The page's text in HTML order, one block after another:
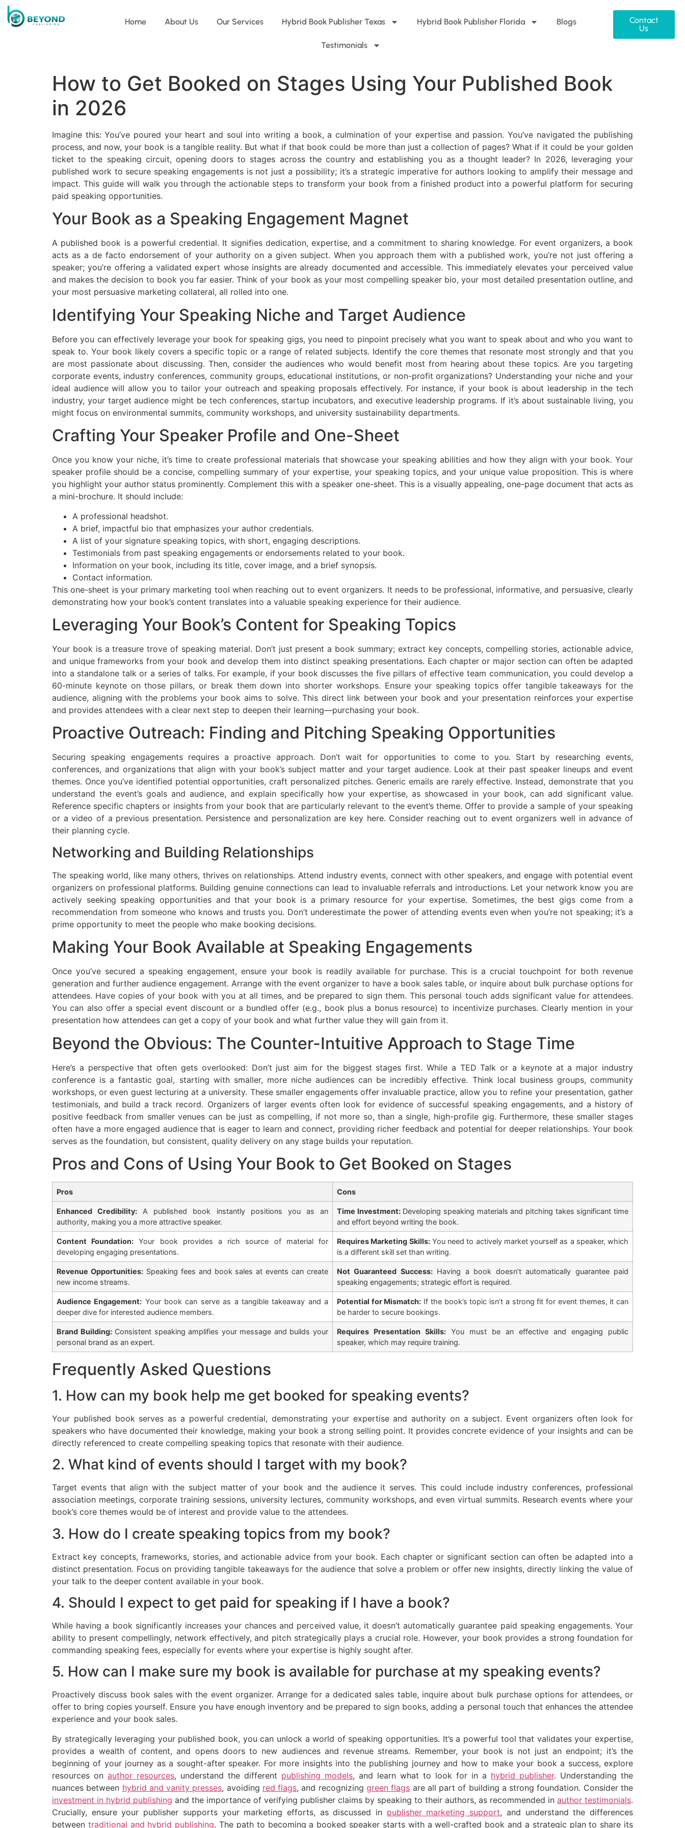
Home About Us Our Services Hybrid Book Publisher Texas Hybrid Book Publisher Florida Blogs
Testimonials
Contact
Us
How to Get Booked on Stages Using Your Published Book
in 2026
Imagine this: You’ve poured your heart and soul into writing a book, a culmination of your expertise and passion. You’ve navigated the publishing
process, and now, your book is a tangible reality. But what if that book could be more than just a collection of pages? What if it could be your golden
ticket to the speaking circuit, opening doors to stages across the country and establishing you as a thought leader? In 2026, leveraging your
published work to secure speaking engagements is not just a possibility; it’s a strategic imperative for authors looking to amplify their message and
impact. This guide will walk you through the actionable steps to transform your book from a finished product into a powerful platform for securing
paid speaking opportunities.
Your Book as a Speaking Engagement Magnet
A published book is a powerful credential. It signifies dedication, expertise, and a commitment to sharing knowledge. For event organizers, a book
acts as a de facto endorsement of your authority on a given subject. When you approach them with a published work, you’re not just offering a
speaker; you’re offering a validated expert whose insights are already documented and accessible. This immediately elevates your perceived value
and makes the decision to book you far easier. Think of your book as your most compelling speaker bio, your most detailed presentation outline, and
your most persuasive marketing collateral, all rolled into one.
Identifying Your Speaking Niche and Target Audience
Before you can effectively leverage your book for speaking gigs, you need to pinpoint precisely what you want to speak about and who you want to
speak to. Your book likely covers a specific topic or a range of related subjects. Identify the core themes that resonate most strongly and that you
are most passionate about discussing. Then, consider the audiences who would benefit most from hearing about these topics. Are you targeting
corporate events, industry conferences, community groups, educational institutions, or non-profit organizations? Understanding your niche and your
ideal audience will allow you to tailor your outreach and speaking proposals effectively. For instance, if your book is about leadership in the tech
industry, your target audience might be tech conferences, startup incubators, and executive leadership programs. If it’s about sustainable living, you
might focus on environmental summits, community workshops, and university sustainability departments.
Crafting Your Speaker Profile and One-Sheet
Once you know your niche, it’s time to create professional materials that showcase your speaking abilities and how they align with your book. Your
speaker profile should be a concise, compelling summary of your expertise, your speaking topics, and your unique value proposition. This is where
you highlight your author status prominently. Complement this with a speaker one-sheet. This is a visually appealing, one-page document that acts as
a mini-brochure. It should include:
A professional headshot.
A brief, impactful bio that emphasizes your author credentials.
A list of your signature speaking topics, with short, engaging descriptions.
Testimonials from past speaking engagements or endorsements related to your book.
Information on your book, including its title, cover image, and a brief synopsis.
Contact information.
This one-sheet is your primary marketing tool when reaching out to event organizers. It needs to be professional, informative, and persuasive, clearly
demonstrating how your book’s content translates into a valuable speaking experience for their audience.
Leveraging Your Book’s Content for Speaking Topics
Your book is a treasure trove of speaking material. Don’t just present a book summary; extract key concepts, compelling stories, actionable advice,
and unique frameworks from your book and develop them into distinct speaking presentations. Each chapter or major section can often be adapted
into a standalone talk or a series of talks. For example, if your book discusses the five pillars of effective team communication, you could develop a
60-minute keynote on those pillars, or break them down into shorter workshops. Ensure your speaking topics offer tangible takeaways for the
audience, aligning with the problems your book aims to solve. This direct link between your book and your presentation reinforces your expertise
and provides attendees with a clear next step to deepen their learning—purchasing your book.
Proactive Outreach: Finding and Pitching Speaking Opportunities
Securing speaking engagements requires a proactive approach. Don’t wait for opportunities to come to you. Start by researching events,
conferences, and organizations that align with your book’s subject matter and your target audience. Look at their past speaker lineups and event
themes. Once you’ve identified potential opportunities, craft personalized pitches. Generic emails are rarely effective. Instead, demonstrate that you
understand the event’s goals and audience, and explain specifically how your expertise, as showcased in your book, can add significant value.
Reference specific chapters or insights from your book that are particularly relevant to the event’s theme. Offer to provide a sample of your speaking
or a video of a previous presentation. Persistence and personalization are key here. Consider reaching out to event organizers well in advance of
their planning cycle.
Networking and Building Relationships
The speaking world, like many others, thrives on relationships. Attend industry events, connect with other speakers, and engage with potential event
organizers on professional platforms. Building genuine connections can lead to invaluable referrals and introductions. Let your network know you are
actively seeking speaking opportunities and that your book is a primary resource for your expertise. Sometimes, the best gigs come from a
recommendation from someone who knows and trusts you. Don’t underestimate the power of attending events even when you’re not speaking; it’s a
prime opportunity to meet the people who make booking decisions.
Making Your Book Available at Speaking Engagements
Once you’ve secured a speaking engagement, ensure your book is readily available for purchase. This is a crucial touchpoint for both revenue
generation and further audience engagement. Arrange with the event organizer to have a book sales table, or inquire about bulk purchase options for
attendees. Have copies of your book with you at all times, and be prepared to sign them. This personal touch adds significant value for attendees.
You can also offer a special event discount or a bundled offer (e.g., book plus a bonus resource) to incentivize purchases. Clearly mention in your
presentation how attendees can get a copy of your book and what further value they will gain from it.
Beyond the Obvious: The Counter-Intuitive Approach to Stage Time
Here’s a perspective that often gets overlooked: Don’t just aim for the biggest stages first. While a TED Talk or a keynote at a major industry
conference is a fantastic goal, starting with smaller, more niche audiences can be incredibly effective. Think local business groups, community
workshops, or even guest lecturing at a university. These smaller engagements offer invaluable practice, allow you to refine your presentation, gather
testimonials, and build a track record. Organizers of larger events often look for evidence of successful speaking engagements, and a history of
positive feedback from smaller venues can be just as compelling, if not more so, than a single, high-profile gig. Furthermore, these smaller stages
often have a more engaged audience that is eager to learn and connect, providing richer feedback and potential for deeper relationships. Your book
serves as the foundation, but consistent, quality delivery on any stage builds your reputation.
Pros and Cons of Using Your Book to Get Booked on Stages
Pros Cons
Enhanced Credibility: A published book instantly positions you as an
authority, making you a more attractive speaker.
Time Investment:Developing speaking materials and pitching takes significant time
and effort beyond writing the book.
Content Foundation: Your book provides a rich source of material for
developing engaging presentations.
Requires Marketing Skills:You need to actively market yourself as a speaker, which
is a different skill set than writing.
Revenue Opportunities:Speaking fees and book sales at events can create
new income streams.
Not Guaranteed Success:Having a book doesn’t automatically guarantee paid
speaking engagements; strategic effort is required.
Audience Engagement: Your book can serve as a tangible takeaway and a
deeper dive for interested audience members.
Potential for Mismatch: If the book’s topic isn’t a strong fit for event themes, it can
be harder to secure bookings.
Brand Building:Consistent speaking amplifies your message and builds your
personal brand as an expert.
Requires Presentation Skills: You must be an effective and engaging public
speaker, which may require training.
Frequently Asked Questions
1. How can my book help me get booked for speaking events?
Your published book serves as a powerful credential, demonstrating your expertise and authority on a subject. Event organizers often look for
speakers who have documented their knowledge, making your book a strong selling point. It provides concrete evidence of your insights and can be
directly referenced to create compelling speaking topics that resonate with their audience.
2. What kind of events should I target with my book?
Target events that align with the subject matter of your book and the audience it serves. This could include industry conferences, professional
association meetings, corporate training sessions, university lectures, community workshops, and even virtual summits. Research events where your
book’s core themes would be of interest and provide value to the attendees.
3. How do I create speaking topics from my book?
Extract key concepts, frameworks, stories, and actionable advice from your book. Each chapter or significant section can often be adapted into a
distinct presentation. Focus on providing tangible takeaways for the audience that solve a problem or offer new insights, directly linking the value of
your talk to the deeper content available in your book.
4. Should I expect to get paid for speaking if I have a book?
While having a book significantly increases your chances and perceived value, it doesn’t automatically guarantee paid speaking engagements. Your
ability to present compellingly, network effectively, and pitch strategically plays a crucial role. However, your book provides a strong foundation for
commanding speaking fees, especially for events where your expertise is highly sought after.
5. How can I make sure my book is available for purchase at my speaking events?
Proactively discuss book sales with the event organizer. Arrange for a dedicated sales table, inquire about bulk purchase options for attendees, or
offer to bring copies yourself. Ensure you have enough inventory and be prepared to sign books, adding a personal touch that enhances the attendee
experience and your book sales.
By strategically leveraging your published book, you can unlock a world of speaking opportunities. It’s a powerful tool that validates your expertise,
provides a wealth of content, and opens doors to new audiences and revenue streams. Remember, your book is not just an endpoint; it’s the
beginning of your journey as a sought-after speaker. For more insights into the publishing journey and how to make your book a success, explore
resources on author resources, understand the different publishing models, and learn what to look for in a hybrid publisher. Understanding the
nuances between hybrid and vanity presses, avoiding red flags, and recognizinggreen flags are all part of building a strong foundation. Consider the
investment in hybrid publishing and the importance of verifying publisher claims by speaking to their authors, as recommended in author testimonials.
Crucially, ensure your publisher supports your marketing efforts, as discussed in publisher marketing support, and understand the differences
between traditional and hybrid publishing. The path to becoming a booked speaker starts with a well-crafted book and a strategic plan to share its